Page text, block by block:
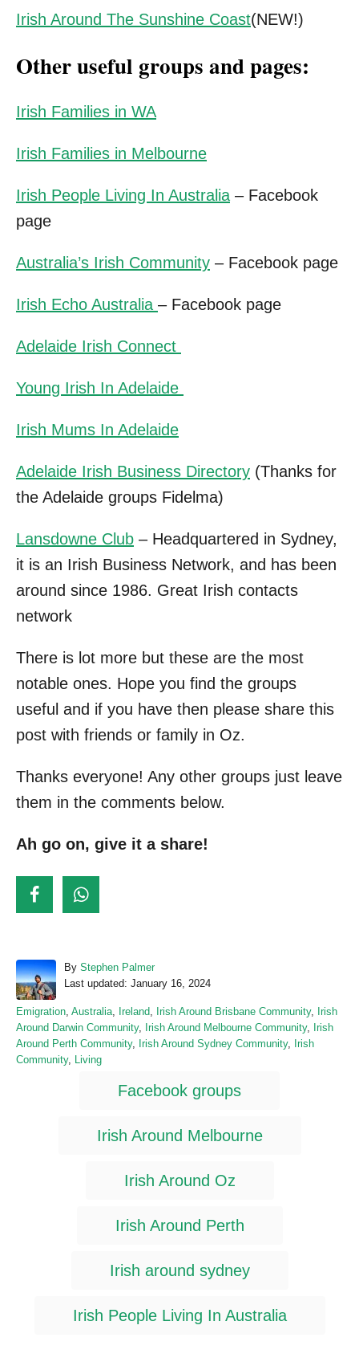
Irish Around The Sunshine Coast(NEW!)
Other useful groups and pages:
Irish Families in WA
Irish Families in Melbourne
Irish People Living In Australia – Facebook
page
Australia’s Irish Community – Facebook page
Irish Echo Australia – Facebook page
Adelaide Irish Connect
Young Irish In Adelaide
Irish Mums In Adelaide
Adelaide Irish Business Directory (Thanks for
the Adelaide groups Fidelma)
Lansdowne Club – Headquartered in Sydney,
it is an Irish Business Network, and has been
around since 1986. Great Irish contacts
network
There is lot more but these are the most
notable ones. Hope you find the groups
useful and if you have then please share this
post with friends or family in Oz.
Thanks everyone! Any other groups just leave
them in the comments below.
Ah go on, give it a share!
By A
u
h
o
r
Stephen Palmer
P
s
t
e
d
Last updated: January 16, 2024
C
a
t
e
Emigration, Australia, Ireland, Irish Around Brisbane Community, Irish
Around Darwin Community, Irish Around Melbourne Community, Irish
Around Perth Community, Irish Around Sydney Community, Irish
Community, Living
T
g
Facebook groups
Irish Around Melbourne
Irish Around Oz
Irish Around Perth
Irish around sydney
Irish People Living In Australia